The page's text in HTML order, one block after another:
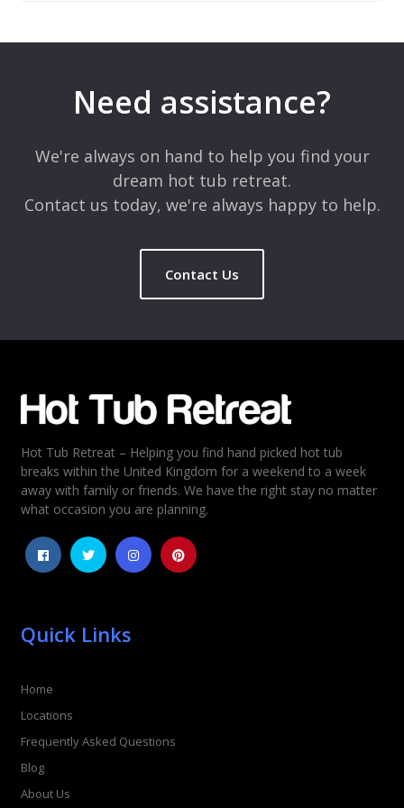
Comment*
Rating
5
4
3
2
Need assistance?
We're always on hand to help you find your
dream hot tub retreat.
Contact us today, we're always happy to help.
Contact Us
Hot Tub Retreat – Helping you find hand picked hot tub
breaks within the United Kingdom for a weekend to a week
away with family or friends. We have the right stay no matter
what occasion you are planning.
Quick Links
Home
Locations
Frequently Asked Questions
Blog
About Us